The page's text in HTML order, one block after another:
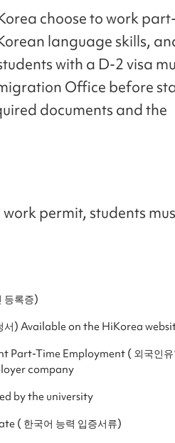
choose to work
language skills,
with a D-2 visa
Office before
documents and the
permit, students
록증)
) Available on the HiKorea
Time Employment ( 외국인유
company
by the university
( 한국어 능력 입증서류)